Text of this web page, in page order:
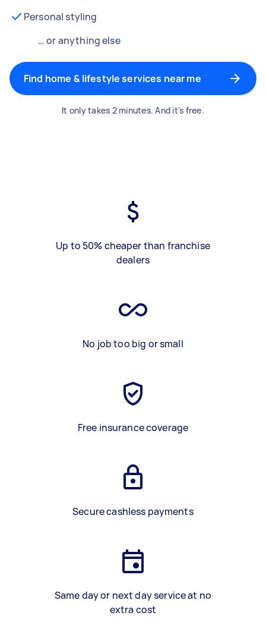
Personal styling
… or anything else
Find home & lifestyle services near me
It only takes 2 minutes. And it's free.
Up to 50% cheaper than franchise
dealers
No job too big or small
Free insurance coverage
Secure cashless payments
Same day or next day service at no
extra cost